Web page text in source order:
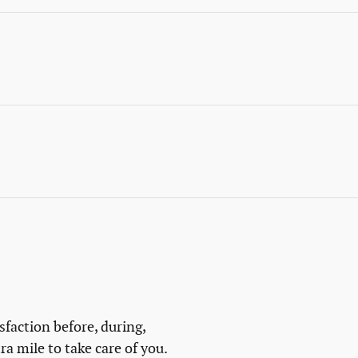
before, during,
mile to take care of you.